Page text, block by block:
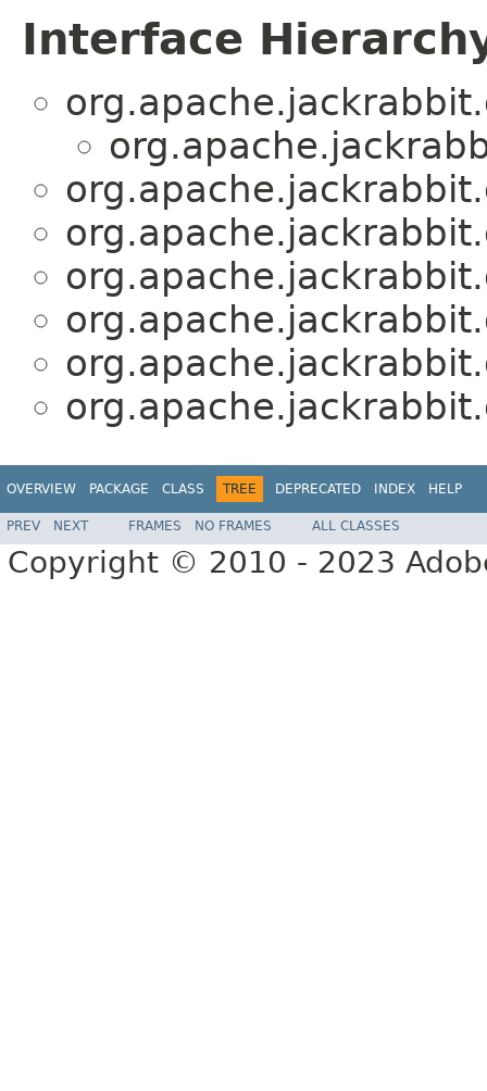
Interface
OVERVIEW PACKAGE CLASS TREE DEPRECATED INDEX HELP
PREV NEXT FRAMES NO FRAMES ALL CLASSES
Copyright © 2010 - 2023